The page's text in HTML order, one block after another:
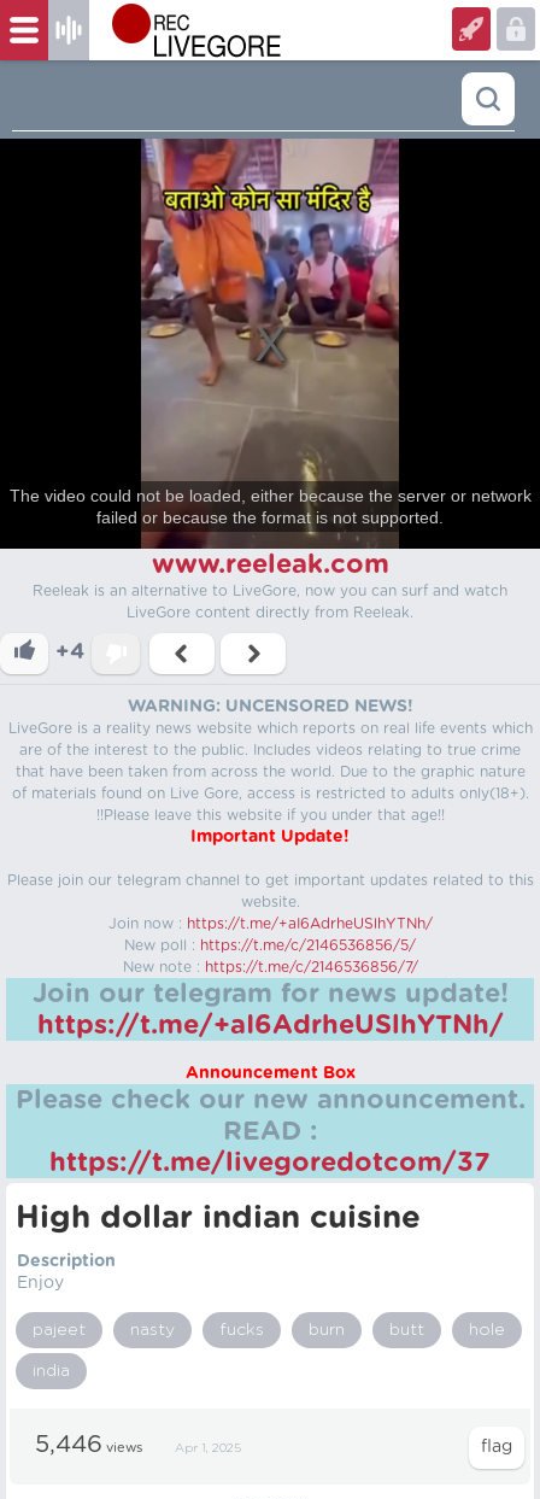
The video could not be loaded, either because the server or network
failed or because the format is not supported.
www.reeleak.com
Reeleak is an alternative to LiveGore, now you can surf and watch
LiveGore content directly from Reeleak.
+4
WARNING: UNCENSORED NEWS!
LiveGore is a reality news website which reports on real life events which
are of the interest to the public. Includes videos relating to true crime
that have been taken from across the world. Due to the graphic nature
of materials found on Live Gore, access is restricted to adults only(18+).
!!Please leave this website if you under that age!!
Important Update!
Please join our telegram channel to get important updates related to this
website.
Join now : https://t.me/+aI6AdrheUSlhYTNh/
New poll : https://t.me/c/2146536856/5/
New note : https://t.me/c/2146536856/7/
Join our telegram for news update!
https://t.me/+aI6AdrheUSlhYTNh/
Announcement Box
Please check our new announcement.
READ :
https://t.me/livegoredotcom/37
High dollar indian cuisine
Description
Enjoy
pajeet nasty fucks burn butt hole
india
5,446 views Apr 1, 2025